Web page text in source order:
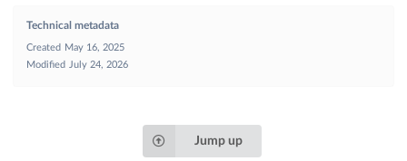
Technical metadata
Created
May 16, 2025
Modified July 24, 2026
Jump up